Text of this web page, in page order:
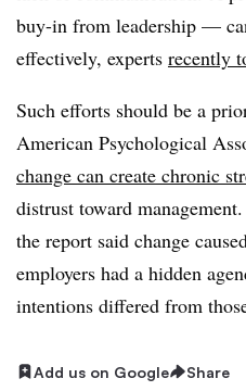
buy-in from leadership —
effectively, experts recently
Such efforts should be a
American Psychological
change can create chronic
distrust toward
the report said change
employers had a hidden
intentions differed from
Add us on Google Share